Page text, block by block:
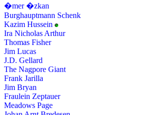
�mer �zkan
Burghauptmann Schenk
Kazim Hussein
Ira Nicholas Arthur
Thomas Fisher
Jim Lucas
J.D. Gellard
The Nagpore Giant
Frank Jarilla
Jim Bryan
Fraulein Zeptauer
Meadows Page